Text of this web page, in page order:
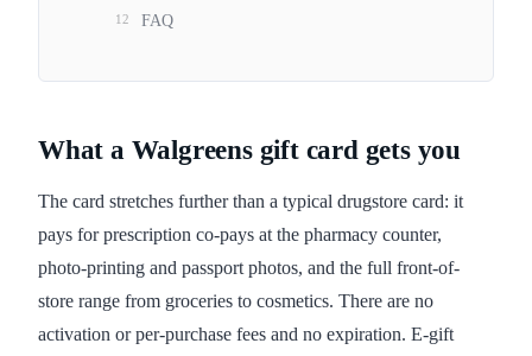
What a Walgreens gift card gets you
The card stretches further than a typical drugstore card: it
pays for prescription co-pays at the pharmacy counter,
photo-printing and passport photos, and the full front-of-
store range from groceries to cosmetics. There are no
activation or per-purchase fees and no expiration. E-gift
12 FAQ